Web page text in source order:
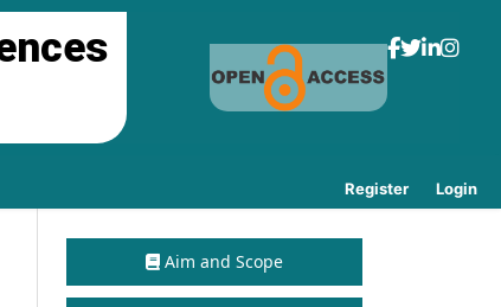
Register Login
Aim and Scope